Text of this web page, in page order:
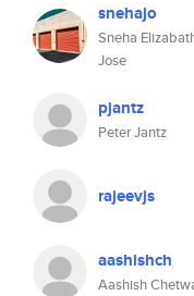
snehajo
Sneha
Jose
pjantz
Peter Jantz
rajeevjs
aashishch
Aashish